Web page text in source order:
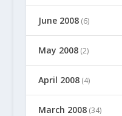
June 2008(6)
May 2008(2)
April 2008(4)
March 2008(34)